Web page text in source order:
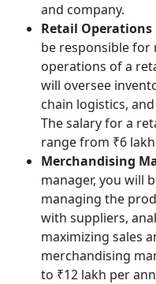
and company.
Retail Operations
be responsible for
operations of a
will oversee
chain logistics,
The salary for a
range from ₹6
Merchandising
manager, you will
managing the
with suppliers,
maximizing sales
merchandising
to ₹12 lakh per